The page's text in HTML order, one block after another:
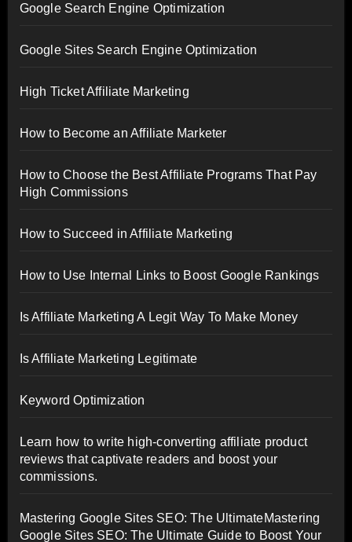
Google Search Engine Optimization
Google Sites Search Engine Optimization
High Ticket Affiliate Marketing
How to Become an Affiliate Marketer
How to Choose the Best Affiliate Programs That Pay
High Commissions
How to Succeed in Affiliate Marketing
How to Use Internal Links to Boost Google Rankings
Is Affiliate Marketing A Legit Way To Make Money
Is Affiliate Marketing Legitimate
Keyword Optimization
Learn how to write high-converting affiliate product
reviews that captivate readers and boost your
commissions.
Mastering Google Sites SEO: The UltimateMastering
Google Sites SEO: The Ultimate Guide to Boost Your